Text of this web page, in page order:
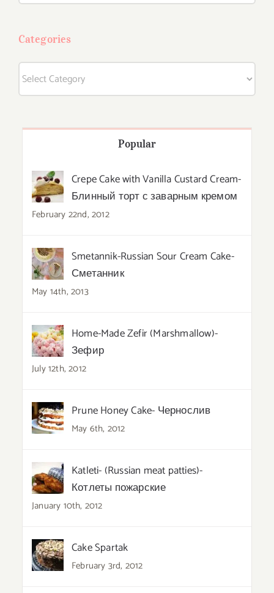
Categories
Popular
Crepe Cake with Vanilla Custard Cream-
Блинный торт с заварным кремом
February 22nd, 2012
Smetannik-Russian Sour Cream Cake-
Сметанник
May 14th, 2013
Home-Made Zefir (Marshmallow)-
Зефир
July 12th, 2012
Prune Honey Cake- Чернослив
May 6th, 2012
Katleti- (Russian meat patties)-
Котлеты пожарские
January 10th, 2012
Cake Spartak
February 3rd, 2012